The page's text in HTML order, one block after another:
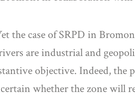
the case of SRPD in
are industrial and
objective. Indeed, the
whether the zone will